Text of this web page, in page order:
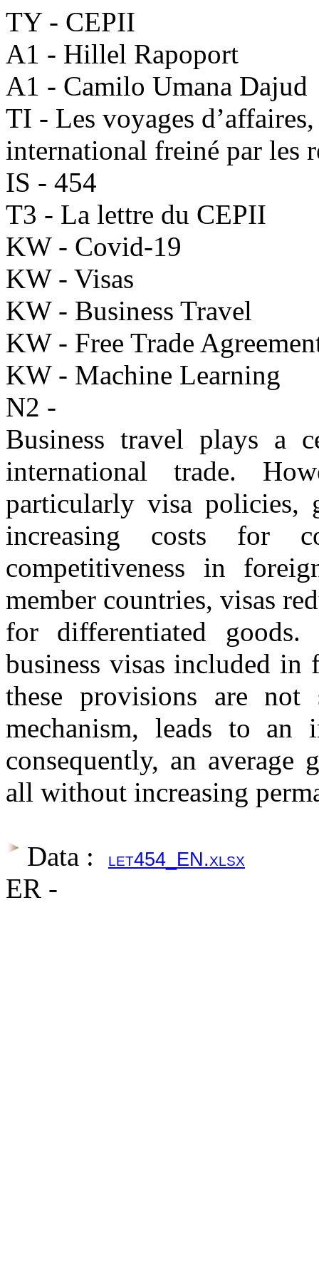
TY - CEPII
A1 - Hillel Rapoport
A1 - Camilo Umana Dajud
TI - Les voyages
international freiné par les
IS - 454
T3 - La lettre du CEPII
KW - Covid-19
KW - Visas
KW - Business Travel
KW - Free Trade
KW - Machine Learning
N2 -
Business travel plays a
international trade.
particularly visa policies,
increasing costs for
competitiveness in
member countries, visas
for differentiated
business visas included in
these provisions are
mechanism, leads to an
consequently, an
all without increasing
Data : let454_EN.xlsx
ER -